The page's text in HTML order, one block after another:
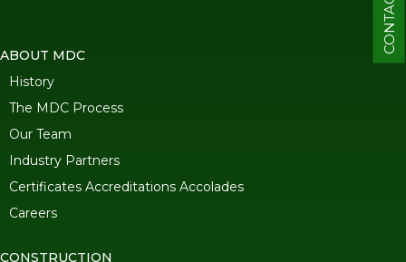
CONTACT
ABOUT MDC
History
The MDC Process
Our Team
Industry Partners
Certificates Accreditations Accolades
Careers
CONSTRUCTION